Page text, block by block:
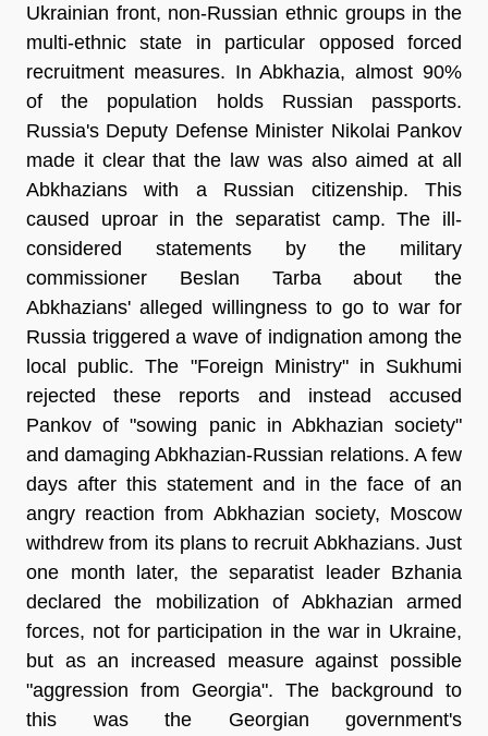
Ukrainian front, non-Russian ethnic groups in the
multi-ethnic state in particular opposed forced
recruitment measures. In Abkhazia, almost 90%
of the population holds Russian passports.
Russia's Deputy Defense Minister Nikolai Pankov
made it clear that the law was also aimed at all
Abkhazians with a Russian citizenship. This
caused uproar in the separatist camp. The ill-
considered statements by the military
commissioner Beslan Tarba about the
Abkhazians' alleged willingness to go to war for
Russia triggered a wave of indignation among the
local public. The "Foreign Ministry" in Sukhumi
rejected these reports and instead accused
Pankov of "sowing panic in Abkhazian society"
and damaging Abkhazian-Russian relations. A few
days after this statement and in the face of an
angry reaction from Abkhazian society, Moscow
withdrew from its plans to recruit Abkhazians. Just
one month later, the separatist leader Bzhania
declared the mobilization of Abkhazian armed
forces, not for participation in the war in Ukraine,
but as an increased measure against possible
"aggression from Georgia". The background to
this was the Georgian government's